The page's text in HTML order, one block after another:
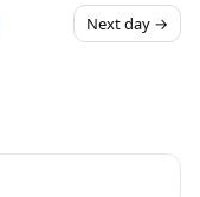
Next day →